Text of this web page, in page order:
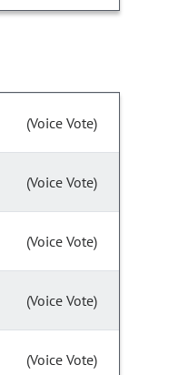
(Voice Vote)
(Voice Vote)
(Voice Vote)
(Voice Vote)
(Voice Vote)